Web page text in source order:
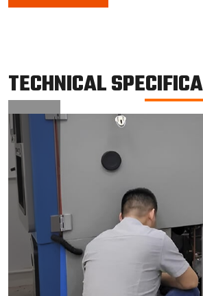
TECHNICAL